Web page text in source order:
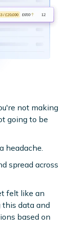
not making
going to be
headache.
spread across
felt like an
this data and
based on